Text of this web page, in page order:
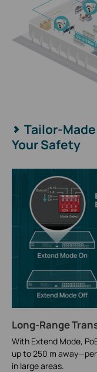
Tailor-
Your Safety
Long-Range
With Extend Mode,
up to 250 m
in large areas.